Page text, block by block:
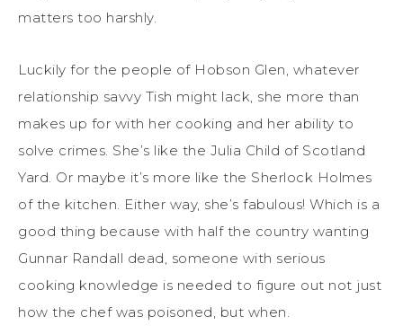
matters too harshly.
Luckily for the people of Hobson Glen, whatever
relationship savvy Tish might lack, she more than
makes up for with her cooking and her ability to
solve crimes. She’s like the Julia Child of Scotland
Yard. Or maybe it’s more like the Sherlock Holmes
of the kitchen. Either way, she’s fabulous! Which is a
good thing because with half the country wanting
Gunnar Randall dead, someone with serious
cooking knowledge is needed to figure out not just
how the chef was poisoned, but when.